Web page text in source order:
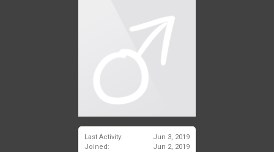
Last Activity:
Jun 3, 2019
Joined:
Jun 2, 2019